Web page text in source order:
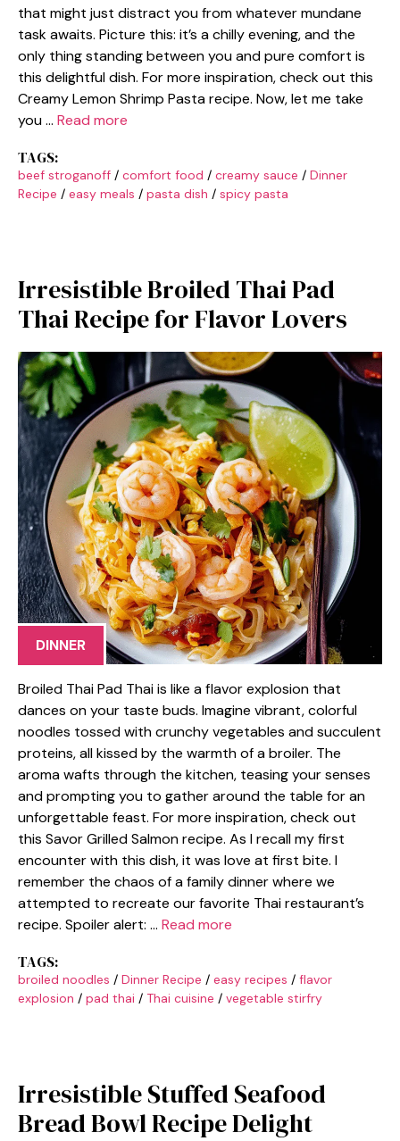
that might just distract you from whatever mundane
task awaits. Picture this: it’s a chilly evening, and the
only thing standing between you and pure comfort is
this delightful dish. For more inspiration, check out this
Creamy Lemon Shrimp Pasta recipe. Now, let me take
you … Read more
TAGS:
beef stroganoff / comfort food / creamy sauce / Dinner
Recipe / easy meals / pasta dish / spicy pasta
Irresistible Broiled Thai Pad
Thai Recipe for Flavor Lovers
DINNER
Broiled Thai Pad Thai is like a flavor explosion that
dances on your taste buds. Imagine vibrant, colorful
noodles tossed with crunchy vegetables and succulent
proteins, all kissed by the warmth of a broiler. The
aroma wafts through the kitchen, teasing your senses
and prompting you to gather around the table for an
unforgettable feast. For more inspiration, check out
this Savor Grilled Salmon recipe. As I recall my first
encounter with this dish, it was love at first bite. I
remember the chaos of a family dinner where we
attempted to recreate our favorite Thai restaurant’s
recipe. Spoiler alert: … Read more
TAGS:
broiled noodles / Dinner Recipe / easy recipes / flavor
explosion / pad thai / Thai cuisine / vegetable stirfry
Irresistible Stuffed Seafood
Bread Bowl Recipe Delight